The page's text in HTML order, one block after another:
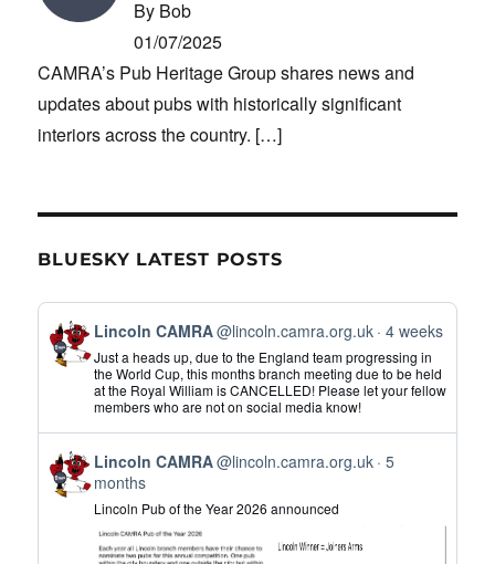
By Bob
01/07/2025
CAMRA’s Pub Heritage Group shares news and
updates about pubs with historically significant
interiors across the country. […]
BLUESKY LATEST POSTS
View
post
by
Lincoln
CAMRA
on
Bluesky
Lincoln CAMRA@lincoln.camra.org.uk 4 weeks
Just a heads up, due to the England team progressing in
the World Cup, this months branch meeting due to be held
at the Royal William is CANCELLED! Please let your fellow
members who are not on social media know!
View
post
by
Lincoln
CAMRA
Lincoln CAMRA@lincoln.camra.org.uk 5
months
Lincoln Pub of the Year 2026 announced